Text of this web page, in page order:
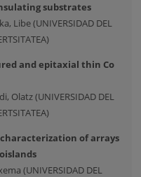
substrates
Libe (UNIVERSIDAD DEL
and epitaxial thin Co
Olatz (UNIVERSIDAD DEL
of arrays
(UNIVERSIDAD DEL